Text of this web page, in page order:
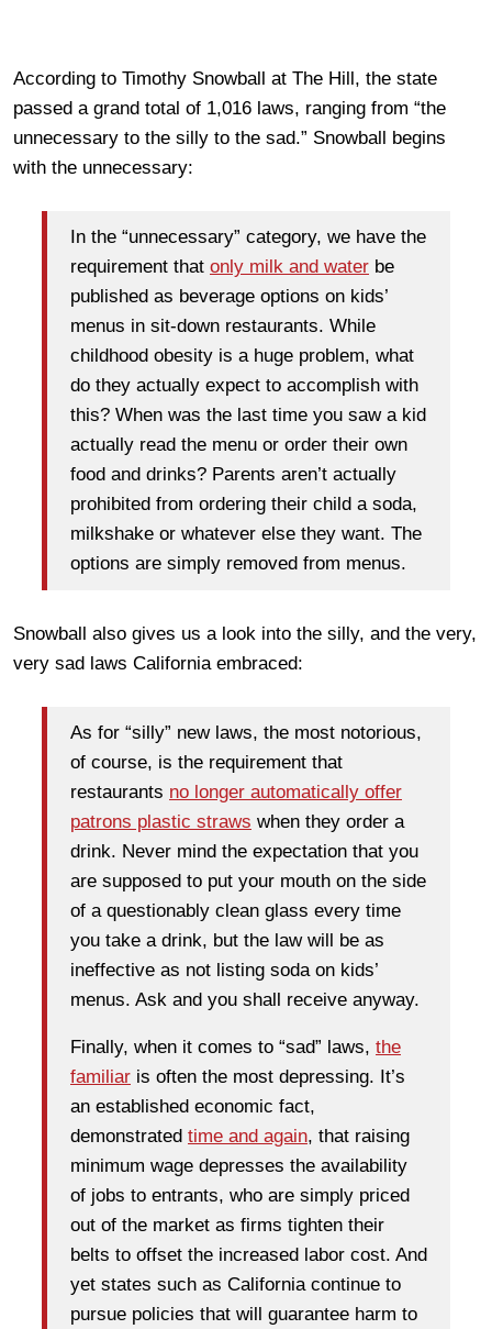
According to Timothy Snowball at The Hill, the state
passed a grand total of 1,016 laws, ranging from “the
unnecessary to the silly to the sad.” Snowball begins
with the unnecessary:
In the “unnecessary” category, we have the
requirement that only milk and water be
published as beverage options on kids’
menus in sit-down restaurants. While
childhood obesity is a huge problem, what
do they actually expect to accomplish with
this? When was the last time you saw a kid
actually read the menu or order their own
food and drinks? Parents aren’t actually
prohibited from ordering their child a soda,
milkshake or whatever else they want. The
options are simply removed from menus.
Snowball also gives us a look into the silly, and the very,
very sad laws California embraced:
As for “silly” new laws, the most notorious,
of course, is the requirement that
restaurants no longer automatically offer
patrons plastic straws when they order a
drink. Never mind the expectation that you
are supposed to put your mouth on the side
of a questionably clean glass every time
you take a drink, but the law will be as
ineffective as not listing soda on kids’
menus. Ask and you shall receive anyway.
Finally, when it comes to “sad” laws, the
familiar is often the most depressing. It’s
an established economic fact,
demonstrated time and again, that raising
minimum wage depresses the availability
of jobs to entrants, who are simply priced
out of the market as firms tighten their
belts to offset the increased labor cost. And
yet states such as California continue to
pursue policies that will guarantee harm to